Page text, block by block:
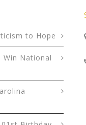
to Hope
Win National